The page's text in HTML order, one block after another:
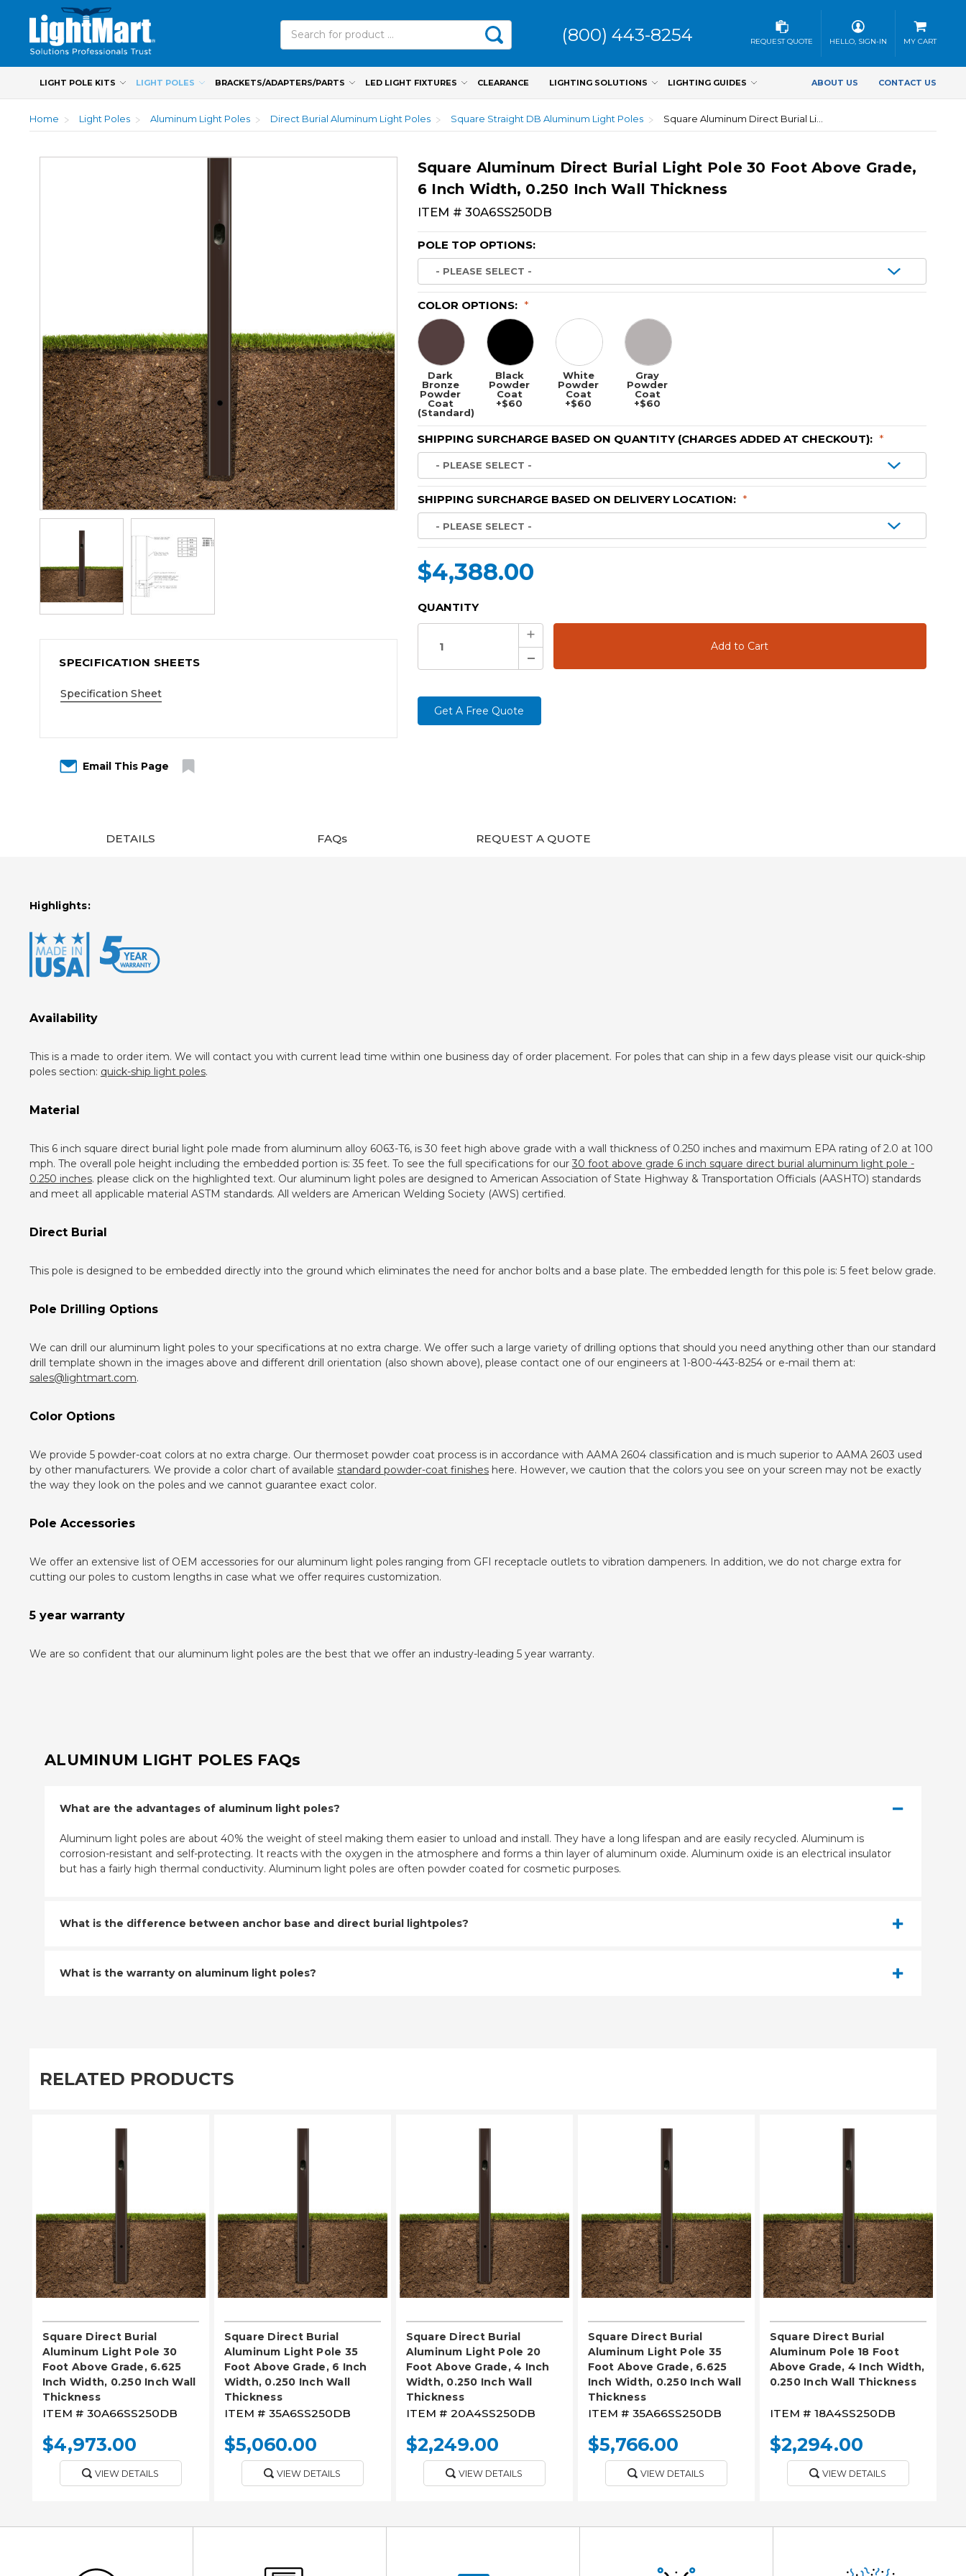
LIGHT POLE KITS LIGHT POLES BRACKETS/ADAPTERS/PARTS LED LIGHT FIXTURES CLEARANCE LIGHTING SOLUTIONS LIGHTING GUIDES ABOUT US CONTACT US
(800) 443-8254 REQUEST QUOTE HELLO, SIGN-IN MY CART
Home Light Poles Aluminum Light Poles Direct Burial Aluminum Light Poles Square Straight DB Aluminum Light Poles
Square Aluminum Direct Burial Light Pole 30 Foot Above Grade,
6 Inch Width, 0.250 Inch Wall Thickness
ITEM # 30A6SS250DB
SPECIFICATION SHEETS
Specification Sheet
Email This Page
POLE TOP OPTIONS:
COLOR OPTIONS: *
Dark
Bronze
Powder
Coat
(Standard)
Black
Powder
Coat
+$60
White
Powder
Coat
+$60
Gray
Powder
Coat
+$60
SHIPPING SURCHARGE BASED ON QUANTITY (CHARGES ADDED AT CHECKOUT): *
SHIPPING SURCHARGE BASED ON DELIVERY LOCATION: *
$4,388.00
CURRENT
QUANTITY
Increase
Decrease
Quantity:
Get A Free Quote
DETAILS FAQs REQUEST A QUOTE
Highlights:
Availability
This is a made to order item. We will contact you with current lead time within one business day of order placement. For poles that can ship in a few days please visit our quick-ship
poles section: quick-ship light poles.
Material
This 6 inch square direct burial light pole made from aluminum alloy 6063-T6, is 30 feet high above grade with a wall thickness of 0.250 inches and maximum EPA rating of 2.0 at 100
mph. The overall pole height including the embedded portion is: 35 feet. To see the full specifications for our 30 foot above grade 6 inch square direct burial aluminum light pole -
0.250 inches. please click on the highlighted text. Our aluminum light poles are designed to American Association of State Highway & Transportation Officials (AASHTO) standards
and meet all applicable material ASTM standards. All welders are American Welding Society (AWS) certified.
Direct Burial
This pole is designed to be embedded directly into the ground which eliminates the need for anchor bolts and a base plate. The embedded length for this pole is: 5 feet below grade.
Pole Drilling Options
We can drill our aluminum light poles to your specifications at no extra charge. We offer such a large variety of drilling options that should you need anything other than our standard
drill template shown in the images above and different drill orientation (also shown above), please contact one of our engineers at 1-800-443-8254 or e-mail them at:
sales@lightmart.com.
Color Options
We provide 5 powder-coat colors at no extra charge. Our thermoset powder coat process is in accordance with AAMA 2604 classification and is much superior to AAMA 2603 used
by other manufacturers. We provide a color chart of available standard powder-coat finishes here. However, we caution that the colors you see on your screen may not be exactly
the way they look on the poles and we cannot guarantee exact color.
Pole Accessories
We offer an extensive list of OEM accessories for our aluminum light poles ranging from GFI receptacle outlets to vibration dampeners. In addition, we do not charge extra for
cutting our poles to custom lengths in case what we offer requires customization.
5 year warranty
We are so confident that our aluminum light poles are the best that we offer an industry-leading 5 year warranty.
ALUMINUM LIGHT POLES FAQs
What are the advantages of aluminum light poles?
Aluminum light poles are about 40% the weight of steel making them easier to unload and install. They have a long lifespan and are easily recycled. Aluminum is
corrosion-resistant and self-protecting. It reacts with the oxygen in the atmosphere and forms a thin layer of aluminum oxide. Aluminum oxide is an electrical insulator
but has a fairly high thermal conductivity. Aluminum light poles are often powder coated for cosmetic purposes.
What is the difference between anchor base and direct burial lightpoles?
What is the warranty on aluminum light poles?
RELATED PRODUCTS
PLEASE SELECT
Square Direct Burial
Aluminum Light Pole 30
Foot Above Grade, 6.625
Inch Width, 0.250 Inch Wall
Thickness
ITEM # 30A66SS250DB
$4,973.00
VIEW DETAILS
PLEASE SELECT
Square Direct Burial
Aluminum Light Pole 35
Foot Above Grade, 6 Inch
Width, 0.250 Inch Wall
Thickness
ITEM # 35A6SS250DB
$5,060.00
VIEW DETAILS
PLEASE SELECT
Square Direct Burial
Aluminum Light Pole 20
Foot Above Grade, 4 Inch
Width, 0.250 Inch Wall
Thickness
ITEM # 20A4SS250DB
$2,249.00
VIEW DETAILS
PLEASE SELECT
Square Direct Burial
Aluminum Light Pole 35
Foot Above Grade, 6.625
Inch Width, 0.250 Inch Wall
Thickness
ITEM # 35A66SS250DB
$5,766.00
VIEW DETAILS
PLEASE SELECT
Square Direct Burial
Aluminum Pole 18 Foot
Above Grade, 4 Inch Width,
0.250 Inch Wall Thickness
ITEM # 18A4SS250DB
$2,294.00
VIEW DETAILS